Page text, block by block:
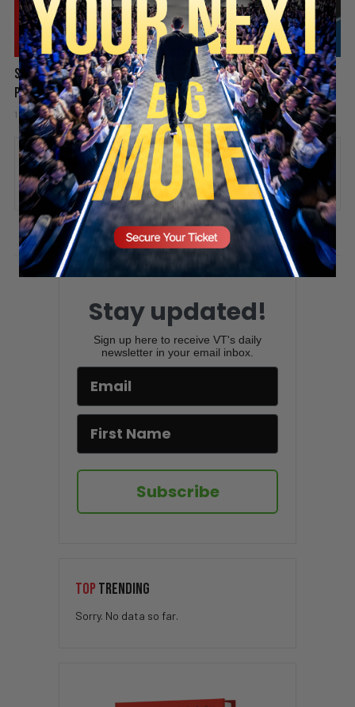
Spain Invaded, Fauci Pleads the Fifth & Hamas Stands Down? |
PBD Podcast #838
1 week ago Add comment Valuetainment Media
ADD COMMENT
You must belogged into post a comment.
Stay updated!
Sign up here to receive VT's daily
newsletter in your email inbox.
Subscribe
TOP TRENDING
Sorry. No data so far.
SECURE YOUR SEAT